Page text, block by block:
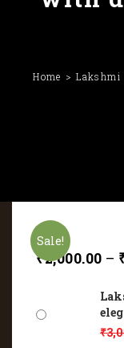
Home Lakshmi
Sale!
₹2,000.00 –
₹